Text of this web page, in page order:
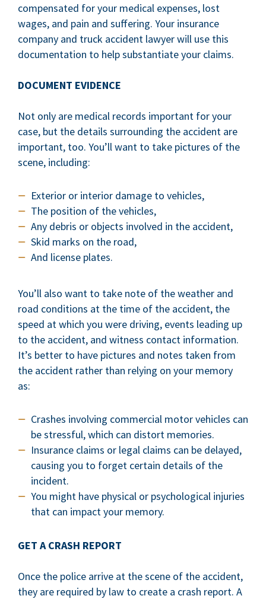
compensated for your medical expenses, lost
wages, and pain and suffering. Your insurance
company and truck accident lawyer will use this
documentation to help substantiate your claims.
DOCUMENT EVIDENCE
Not only are medical records important for your
case, but the details surrounding the accident are
important, too. You’ll want to take pictures of the
scene, including:
Exterior or interior damage to vehicles,
The position of the vehicles,
Any debris or objects involved in the accident,
Skid marks on the road,
And license plates.
You’ll also want to take note of the weather and
road conditions at the time of the accident, the
speed at which you were driving, events leading up
to the accident, and witness contact information.
It’s better to have pictures and notes taken from
the accident rather than relying on your memory
as:
Crashes involving commercial motor vehicles can
be stressful, which can distort memories.
Insurance claims or legal claims can be delayed,
causing you to forget certain details of the
incident.
You might have physical or psychological injuries
that can impact your memory.
GET A CRASH REPORT
Once the police arrive at the scene of the accident,
they are required by law to create a crash report. A